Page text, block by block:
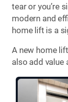
tear or you’re
modern and
home lift is a
A new home
also add value